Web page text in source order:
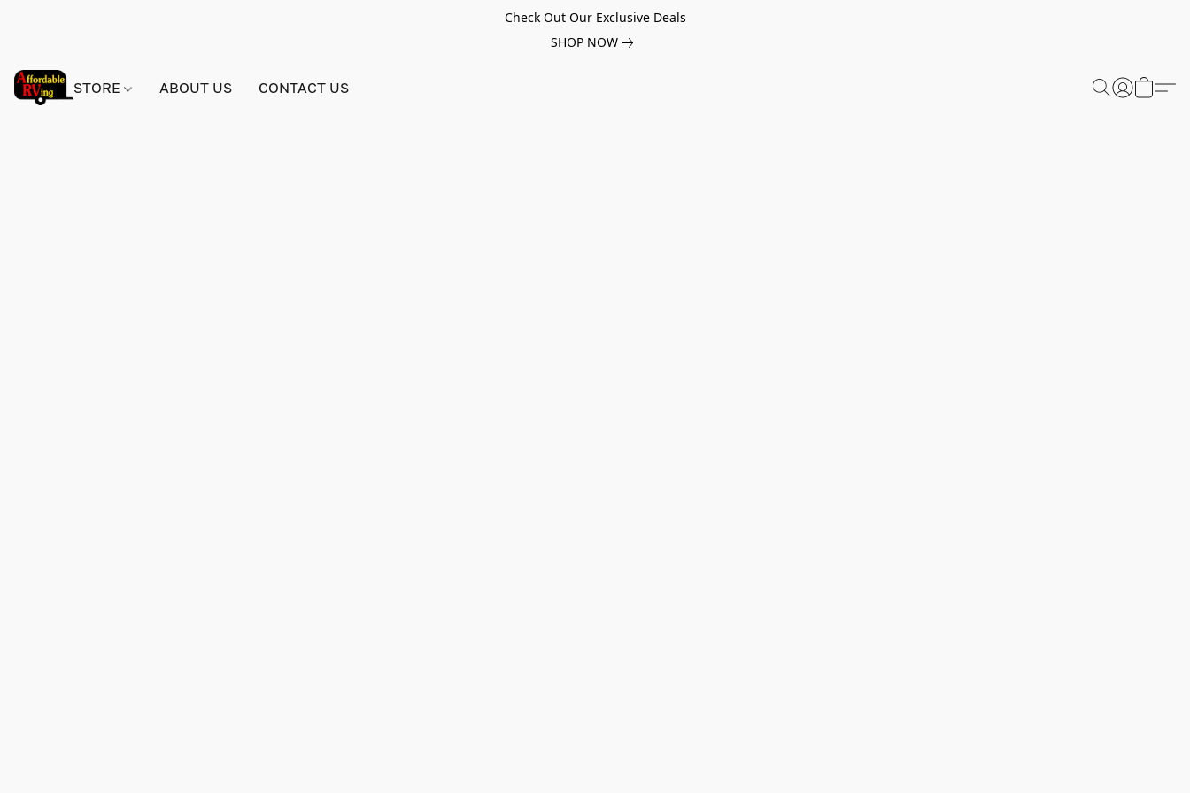
Check Out Our Exclusive Deals
SHOP NOW
STORE ABOUT US CONTACT US